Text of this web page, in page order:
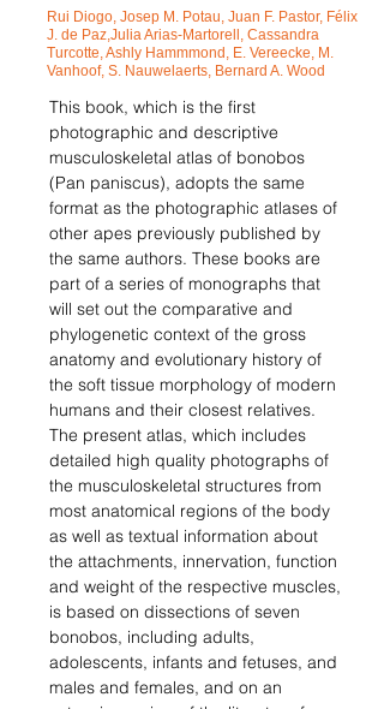
Rui Diogo, Josep M. Potau, Juan F. Pastor, Félix
J. de Paz,Julia Arias-Martorell, Cassandra
Turcotte, Ashly Hammmond, E. Vereecke, M.
Vanhoof, S. Nauwelaerts, Bernard A. Wood
This book, which is the first
photographic and descriptive
musculoskeletal atlas of bonobos
(Pan paniscus), adopts the same
format as the photographic atlases of
other apes previously published by
the same authors. These books are
part of a series of monographs that
will set out the comparative and
phylogenetic context of the gross
anatomy and evolutionary history of
the soft tissue morphology of modern
humans and their closest relatives.
The present atlas, which includes
detailed high quality photographs of
the musculoskeletal structures from
most anatomical regions of the body
as well as textual information about
the attachments, innervation, function
and weight of the respective muscles,
is based on dissections of seven
bonobos, including adults,
adolescents, infants and fetuses, and
males and females, and on an